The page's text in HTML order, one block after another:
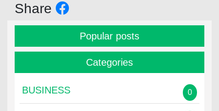
Share
Popular posts
Categories
BUSINESS 0